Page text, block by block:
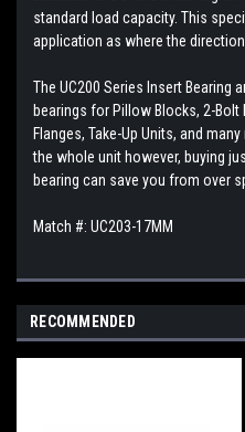
standard load capacity. This
application as where the
The UC200 Series Insert Bearing
bearings for Pillow Blocks, 2-Bolt
Flanges, Take-Up Units, and
the whole unit however, buying
bearing can save you from over
Match #: UC203-17MM
RECOMMENDED